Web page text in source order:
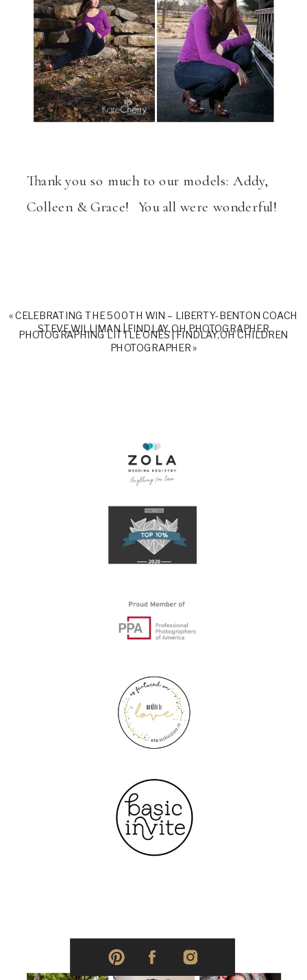
Thank you so much to our models: Addy,
Colleen & Grace! You all were wonderful!
«CELEBRATING THE 500TH WIN – LIBERTY-BENTON COACH
STEVE WILLIMAN | FINDLAY, OH PHOTOGRAPHER
PHOTOGRAPHING LITTLE ONES | FINDLAY, OH CHILDREN
PHOTOGRAPHER»